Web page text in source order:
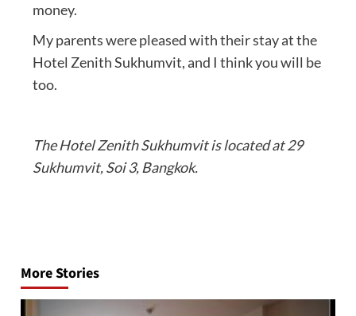
money.
My parents were pleased with their stay at the
Hotel Zenith Sukhumvit, and I think you will be
too.
The Hotel Zenith Sukhumvit is located at 29
Sukhumvit, Soi 3, Bangkok.
More Stories